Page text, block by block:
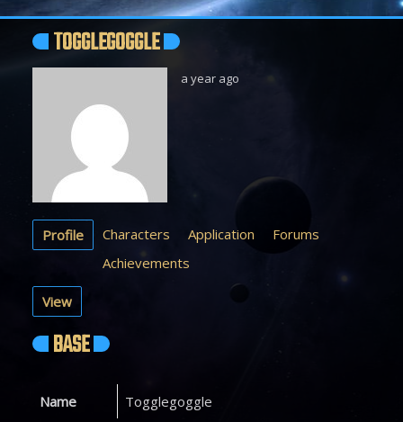
TOGGLEGOGGLE
a year ago
Profile Characters Application
Forums
Achievements
View
BASE
Name Togglegoggle